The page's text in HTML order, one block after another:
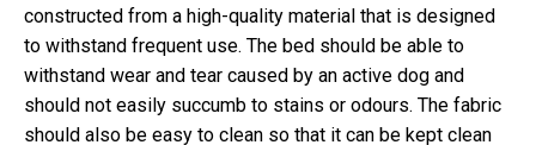
constructed from a high-quality material that is designed
to withstand frequent use. The bed should be able to
withstand wear and tear caused by an active dog and
should not easily succumb to stains or odours. The fabric
should also be easy to clean so that it can be kept clean